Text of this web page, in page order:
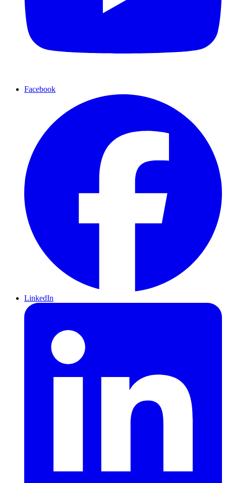
Facebook
LinkedIn